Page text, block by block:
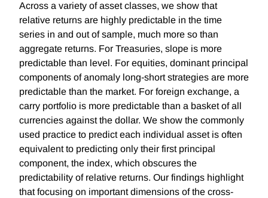
Across a variety of asset classes, we show that
relative returns are highly predictable in the time
series in and out of sample, much more so than
aggregate returns. For Treasuries, slope is more
predictable than level. For equities, dominant principal
components of anomaly long-short strategies are more
predictable than the market. For foreign exchange, a
carry portfolio is more predictable than a basket of all
currencies against the dollar. We show the commonly
used practice to predict each individual asset is often
equivalent to predicting only their first principal
component, the index, which obscures the
predictability of relative returns. Our findings highlight
that focusing on important dimensions of the cross-